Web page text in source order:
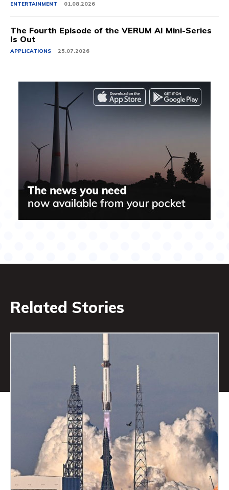
ENTERTAINMENT 01.08.2026
The Fourth Episode of the VERUM AI Mini-Series
Is Out
APPLICATIONS 25.07.2026
Related Stories